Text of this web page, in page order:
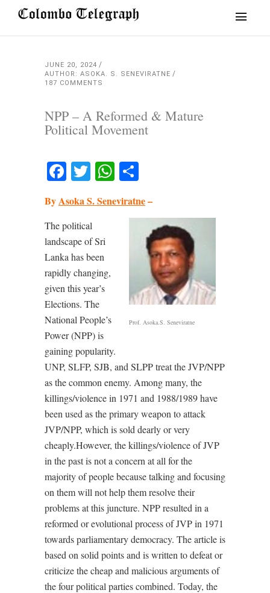
JUNE 20, 2024
AUTHOR: ASOKA. S. SENEVIRATNE
187 COMMENTS
NPP – A Reformed & Mature
Political Movement
Facebook
TwitterWhatsApp
ByAsoka S. Seneviratne–
Prof. Asoka.S. Seneviratne
The political
landscape of Sri
Lanka has been
rapidly changing,
given this year’s
Elections. The
National People’s
Power (NPP) is
gaining popularity.
UNP, SLFP, SJB, and SLPP treat the JVP/NPP
as the common enemy. Among many, the
killings/violence in 1971 and 1988/1989 have
been used as the primary weapon to attack
JVP/NPP, which is sold dearly or very
cheaply.However, the killings/violence of JVP
in the past is not a concern at all for the
majority of people because talking and focusing
on them will not help them resolve their
problems at this juncture. NPP resulted in a
reformed or evolutional process of JVP in 1971
towards parliamentary democracy. The article is
based on solid points and is written to defeat or
criticize the cheap and malicious arguments of
the four political parties combined. Today, the